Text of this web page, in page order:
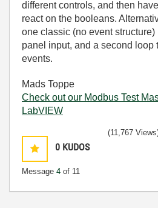
different controls, and then
react on the booleans.
one classic (no event
panel input, and a second loop
events.
Mads Toppe
Check out our Modbus Test
LabVIEW
0 KUDOS
Message 4 of 11
(11,767